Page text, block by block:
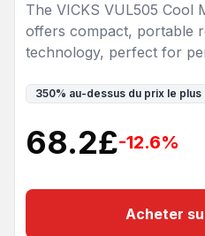
The VICKS VUL505 Cool
offers compact, portable
technology, perfect for
350% au-dessus du prix le plus
68.2£-12.6%
Acheter